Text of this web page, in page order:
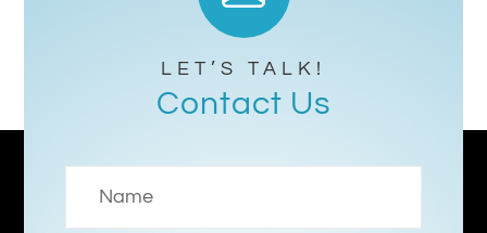
LET’S TALK!
Contact Us